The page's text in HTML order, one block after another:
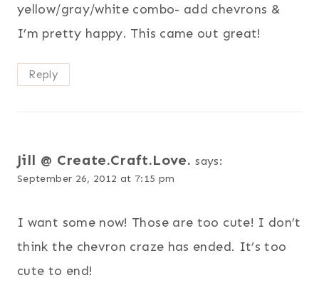
yellow/gray/white combo- add chevrons &
I’m pretty happy. This came out great!
Reply
Jill @ Create.Craft.Love. says:
September 26, 2012 at 7:15 pm
I want some now! Those are too cute! I don’t
think the chevron craze has ended. It’s too
cute to end!